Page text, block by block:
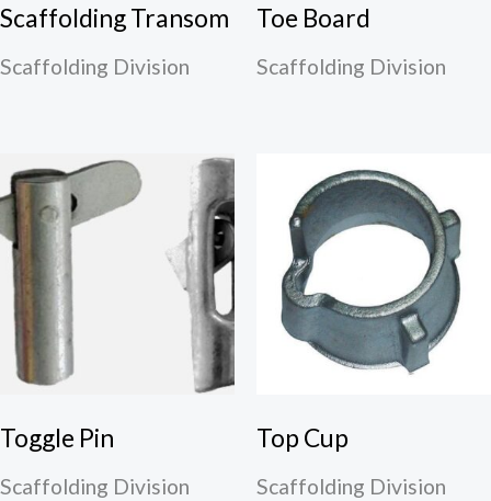
Scaffolding Transom
Scaffolding Division
Toe Board
Scaffolding Division
Toggle Pin
Scaffolding Division
Top Cup
Scaffolding Division